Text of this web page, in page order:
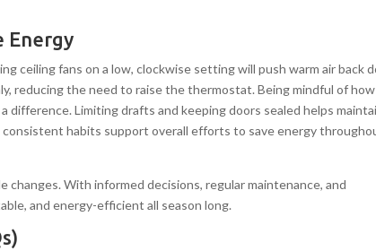
Energy
ceiling fans on a low, clockwise setting will push warm air back
reducing the need to raise the thermostat. Being mindful of how
difference. Limiting drafts and keeping doors sealed helps
habits support overall efforts to save energy
With informed decisions, regular maintenance, and
and energy-efficient all season long.